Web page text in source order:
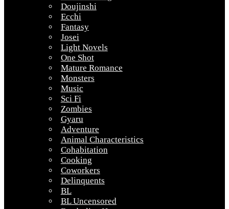
Doujinshi
Ecchi
Fantasy
Josei
Light Novels
One Shot
Mature Romance
Monsters
Music
Sci Fi
Zombies
Gyaru
Adventure
Animal Characteristics
Cohabitation
Cooking
Coworkers
Delinquents
BL
BL Uncensored